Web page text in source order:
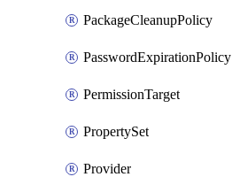
PackageCleanupPolicy
PasswordExpirationPolicy
PermissionTarget
PropertySet
Provider